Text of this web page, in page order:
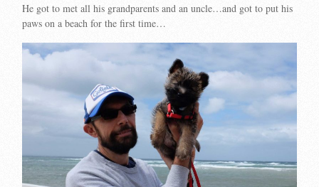
He got to met all his grandparents and an uncle…and got to put his
paws on a beach for the first time…